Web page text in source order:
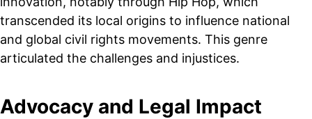
transcended its local origins to influence national
and global civil rights movements. This genre
articulated the challenges and injustices.
Advocacy and Legal Impact